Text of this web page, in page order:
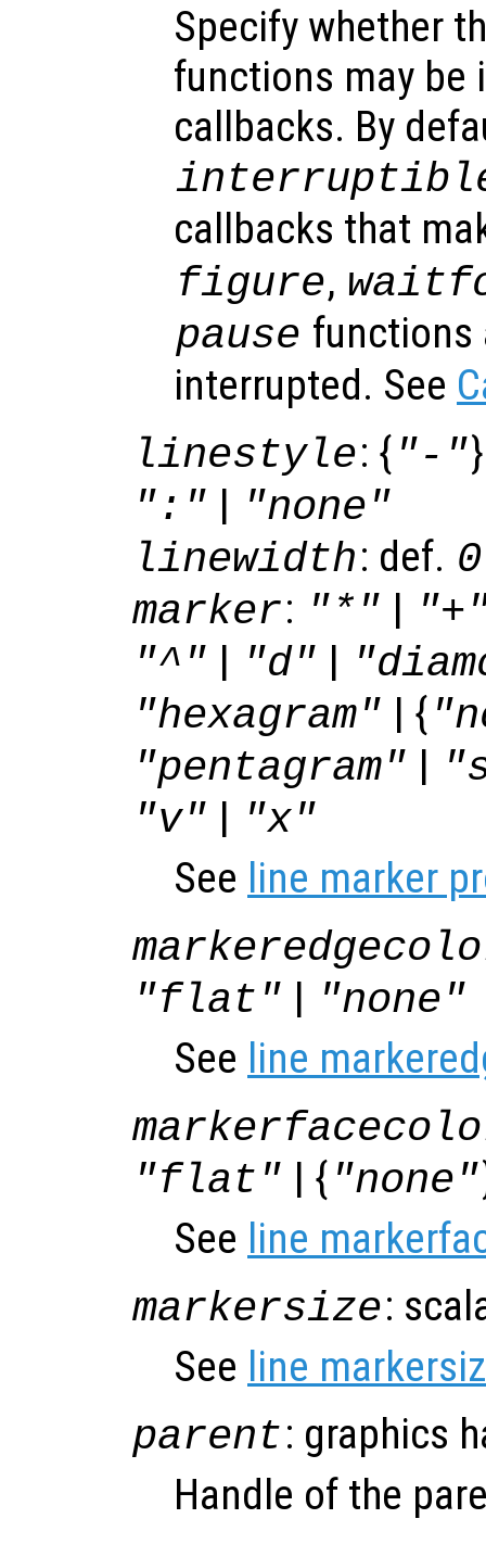
Specify whether
functions may be
callbacks. By
callbacks that
figure,
pause functions
interrupted. See
linestyle: { "-"
":" | "none"
linewidth: def.
marker: "*" |
"^" | "d" |
"hexagram" | {
"pentagram" |
"v" | "x"
See line marker
"flat" | "none"
See line
"flat" | { "none"
See line
markersize:
See line
parent: graphics
Handle of the